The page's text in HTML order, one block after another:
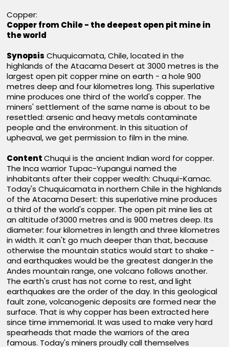
Copper:
Copper from Chile - the deepest open pit mine in
the world
Synopsis Chuquicamata, Chile, located in the
highlands of the Atacama Desert at 3000 metres is the
largest open pit copper mine on earth - a hole 900
metres deep and four kilometres long. This superlative
mine produces one third of the world's copper. The
miners' settlement of the same name is about to be
resettled: arsenic and heavy metals contaminate
people and the environment. In this situation of
upheaval, we get permission to film in the mine.
ContentChuqui is the ancient Indian word for copper.
The Inca warrior Tupac-Yupangui named the
inhabitants after their copper wealth: Chuqui-Kamac.
Today's Chuquicamata in northern Chile in the highlands
of the Atacama Desert: this superlative mine produces
a third of the world's copper. The open pit mine lies at
an altitude of3000 metres and is 900 metres deep. Its
diameter: four kilometres in length and three kilometres
in width. It can't go much deeper than that, because
otherwise the mountain statics would start to shake -
and earthquakes would be the greatest danger.In the
Andes mountain range, one volcano follows another.
The earth's crust has not come to rest, and light
earthquakes are the order of the day. In this geological
fault zone, volcanogenic deposits are formed near the
surface. That is why copper has been extracted here
since time immemorial. It was used to make very hard
spearheads that made the warriors of the area
famous. Today's miners proudly call themselves